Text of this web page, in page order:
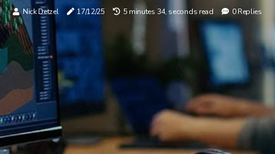
Nick Detzel 17/12/25 5 minutes 34, seconds read 0 Replies